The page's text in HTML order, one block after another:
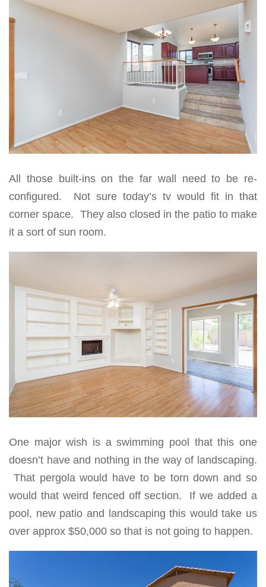
All those built-ins on the far wall need to be re-
configured. Not sure today’s tv would fit in that
corner space. They also closed in the patio to make
it a sort of sun room.
One major wish is a swimming pool that this one
doesn’t have and nothing in the way of landscaping.
That pergola would have to be torn down and so
would that weird fenced off section. If we added a
pool, new patio and landscaping this would take us
over approx $50,000 so that is not going to happen.